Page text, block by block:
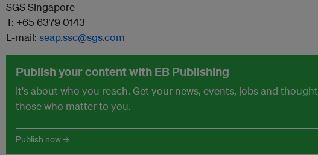
SGS Singapore
T: +65 6379 0143
E-mail: seap.ssc@sgs.com
Publish your content with EB Publishing
It's about who you reach. Get your news, events, jobs and
those who matter to you.
Publish now →